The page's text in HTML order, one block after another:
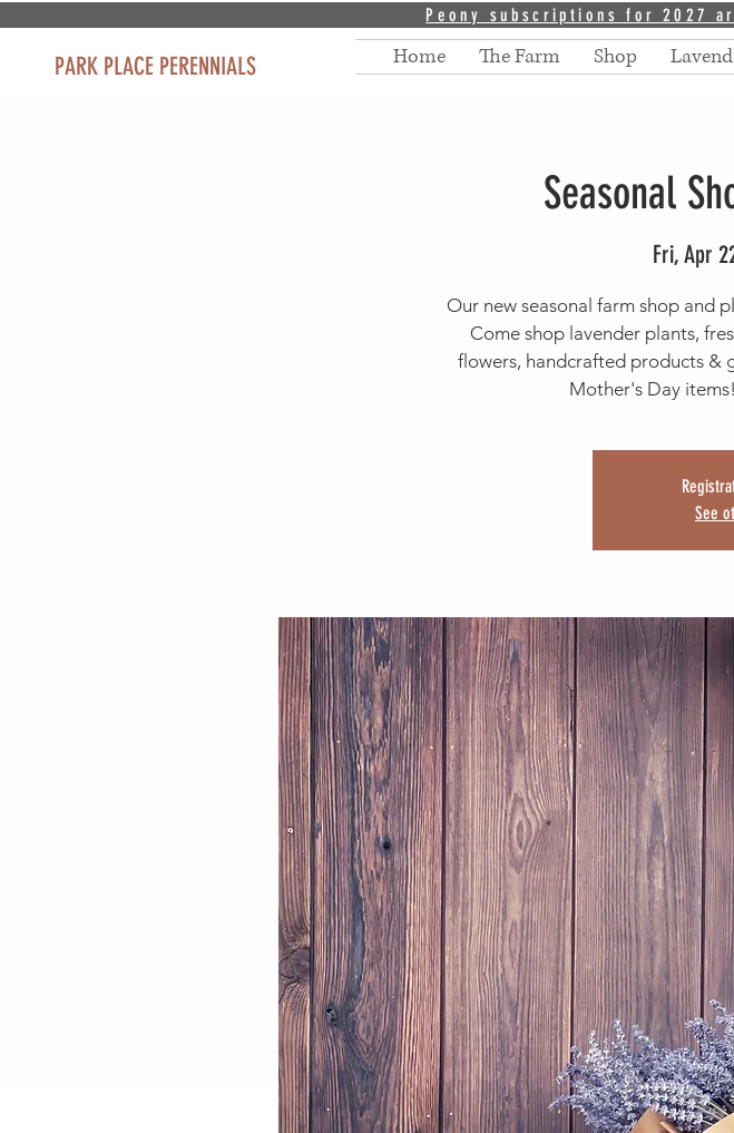
PARK PLACE PERENNIALS
Peony subscriptions for 2027
Home The Farm Shop
Seasonal
Fri, Apr
Our new seasonal farm shop and
Come shop lavender plants,
flowers, handcrafted products &
Mother's Day
See